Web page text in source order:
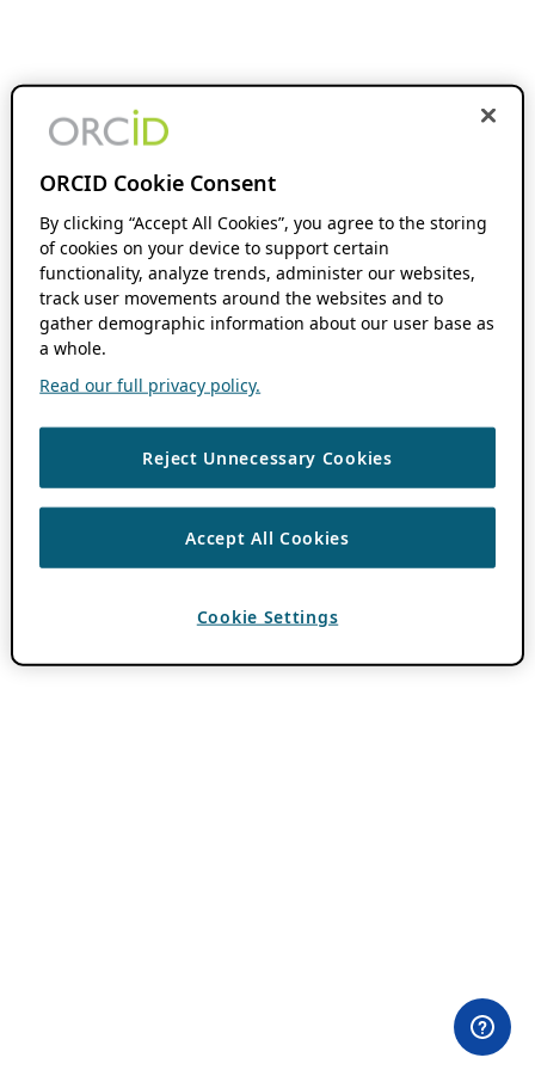
ORCID Cookie Consent
By clicking “Accept All Cookies”, you agree to the storing
of cookies on your device to support certain
functionality, analyze trends, administer our websites,
track user movements around the websites and to
gather demographic information about our user base as
a whole.
Read our full privacy policy.
Reject Unnecessary Cookies
Accept All Cookies
Cookie Settings